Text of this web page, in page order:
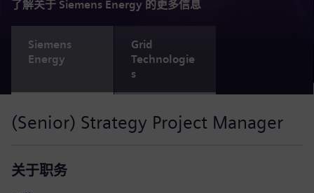
了解关于 Siemens Energy 的更多信息
Siemens
Energy
Grid
Technologie
s
(Senior) Strategy Project Manager
关于职务